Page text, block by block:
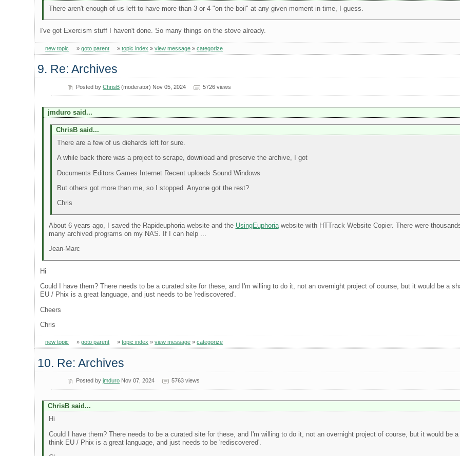
There aren't enough of us left to have more than 3 or 4 "on the boil" at any given moment in time, I guess.
I've got Exercism stuff I haven't done. So many things on the stove already.
new topic »goto parent »topic index »view message »categorize
9. Re: Archives
Posted byChrisB (moderator) Nov 05, 2024 5726 views
jmduro said...
ChrisB said...
There are a few of us diehards left for sure.
A while back there was a project to scrape, download and preserve the archive, I got
Documents Editors Games Internet Recent uploads Sound Windows
But others got more than me, so I stopped. Anyone got the rest?
Chris
About 6 years ago, I saved the Rapideuphoria website and the UsingEuphoriawebsite with HTTrack Website Copier. There were
many archived programs on my NAS. If I can help ...
Jean-Marc
Hi
Could I have them? There needs to be a curated site for these, and I'm willing to do it, not an overnight project of course, but it would be a
EU / Phix is a great language, and just needs to be 'rediscovered'.
Cheers
Chris
new topic »goto parent »topic index »view message »categorize
10. Re: Archives
Posted byjmduro Nov 07, 2024 5763 views
ChrisB said...
Hi
Could I have them? There needs to be a curated site for these, and I'm willing to do it, not an overnight project of course, but it would be
think EU / Phix is a great language, and just needs to be 'rediscovered'.